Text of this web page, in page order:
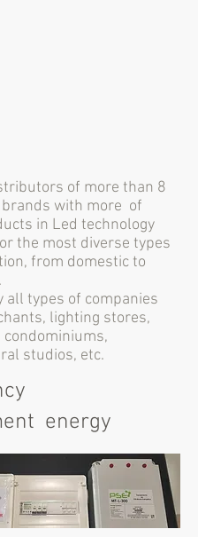
of more than 8
with more of
in Led technology
the most diverse types
from domestic to
all types of companies
lighting stores,
studios, etc.
energy